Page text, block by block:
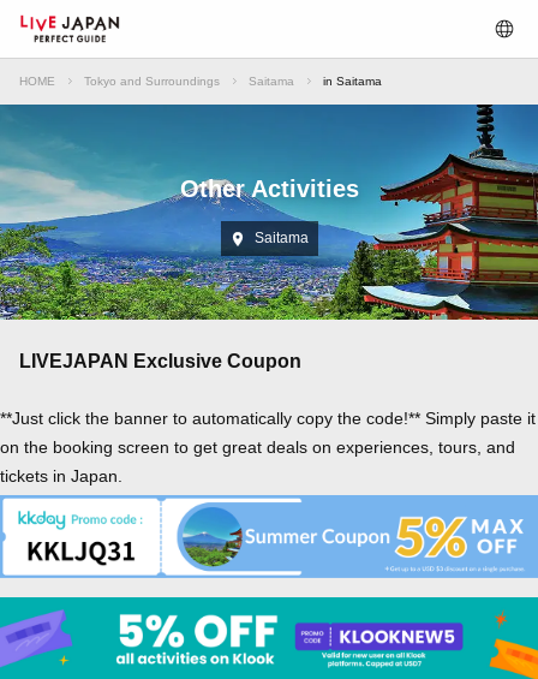
HOME Tokyo and Surroundings Saitama in Saitama
Other Activities
Saitama
LIVEJAPAN Exclusive Coupon
**Just click the banner to automatically copy the code!** Simply paste it
on the booking screen to get great deals on experiences, tours, and
tickets in Japan.